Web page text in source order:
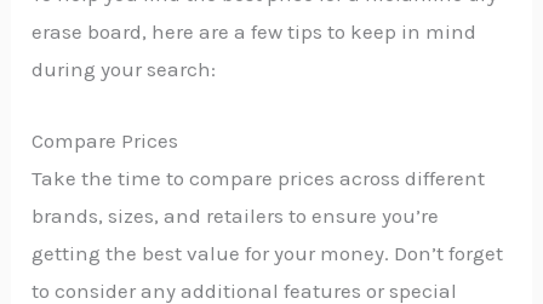
erase board, here are a few tips to keep in mind
during your search:
Compare Prices
Take the time to compare prices across different
brands, sizes, and retailers to ensure you’re
getting the best value for your money. Don’t forget
to consider any additional features or special